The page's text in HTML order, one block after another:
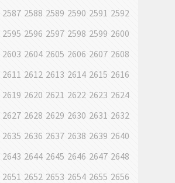
2587 2588 2589 2590 2591 2592
2595 2596 2597 2598 2599 2600
2603 2604 2605 2606 2607 2608
2611 2612 2613 2614 2615 2616
2619 2620 2621 2622 2623 2624
2627 2628 2629 2630 2631 2632
2635 2636 2637 2638 2639 2640
2643 2644 2645 2646 2647 2648
2651 2652 2653 2654 2655 2656